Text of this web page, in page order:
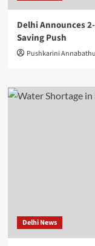
Delhi Announces
Saving Push
Pushkarini
Delhi News